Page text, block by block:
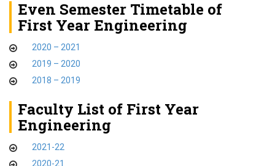
Even Semester Timetable of
First Year Engineering
2020 – 2021
2019 – 2020
2018 – 2019
Faculty List of First Year
Engineering
2021-22
2020-21